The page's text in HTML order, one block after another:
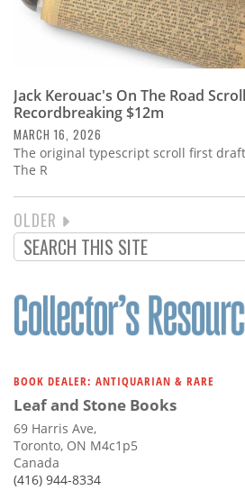
Jack Kerouac's On The Road
Recordbreaking $12m
MARCH 16, 2026
The original typescript scroll first draft
The R
PAGINATION
NEXT
PAGE
OLDER
BOOK DEALER: ANTIQUARIAN & RARE
Leaf and Stone Books
69 Harris Ave,
Toronto, ON M4c1p5
Canada
(416) 944-8334